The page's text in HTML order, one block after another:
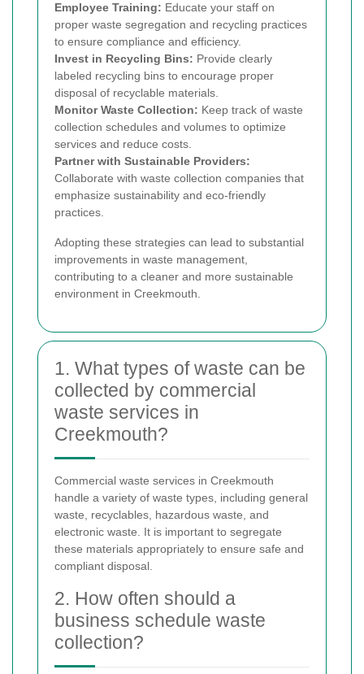
Employee Training: Educate your staff on
proper waste segregation and recycling practices
to ensure compliance and efficiency.
Invest in Recycling Bins: Provide clearly
labeled recycling bins to encourage proper
disposal of recyclable materials.
Monitor Waste Collection: Keep track of waste
collection schedules and volumes to optimize
services and reduce costs.
Partner with Sustainable Providers:
Collaborate with waste collection companies that
emphasize sustainability and eco-friendly
practices.
Adopting these strategies can lead to substantial
improvements in waste management,
contributing to a cleaner and more sustainable
environment in Creekmouth.
1. What types of waste can be
collected by commercial
waste services in
Creekmouth?
Commercial waste services in Creekmouth
handle a variety of waste types, including general
waste, recyclables, hazardous waste, and
electronic waste. It is important to segregate
these materials appropriately to ensure safe and
compliant disposal.
2. How often should a
business schedule waste
collection?